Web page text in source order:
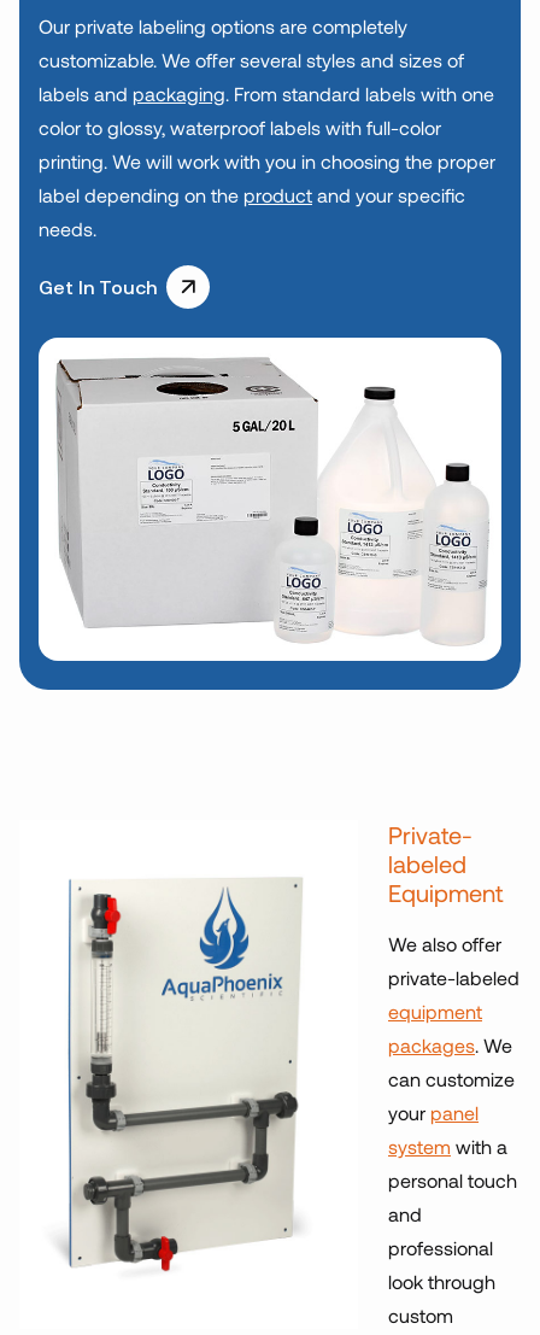
Our private labeling options are completely
customizable. We offer several styles and sizes of
labels and packaging. From standard labels with one
color to glossy, waterproof labels with full-color
printing. We will work with you in choosing the proper
label depending on the product and your specific
needs.
Get In Touch
Private-
labeled
Equipment
We also offer
private-labeled
equipment
packages. We
can customize
your panel
system with a
personal touch
and
professional
look through
custom